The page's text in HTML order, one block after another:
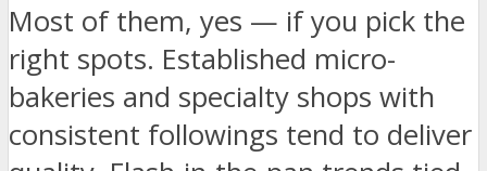
Most of them, yes — if you pick the
right spots. Established micro-
bakeries and specialty shops with
consistent followings tend to deliver